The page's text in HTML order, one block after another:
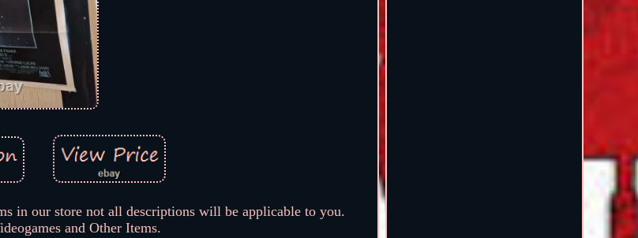
in our store not all descriptions will be applicable to you.
and Other Items.